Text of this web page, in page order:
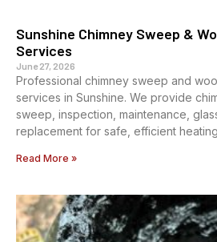
Sunshine Chimney Sweep &
Services
June 27, 2026
Professional chimney sweep and
services in Sunshine. We provide
sweep, inspection, maintenance,
replacement for safe, efficient
Read More »